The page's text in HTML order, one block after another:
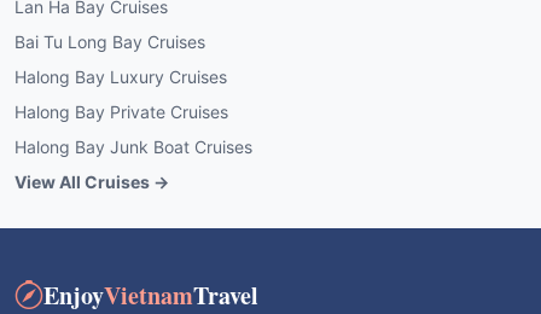
Lan Ha Bay Cruises
Bai Tu Long Bay Cruises
Halong Bay Luxury Cruises
Halong Bay Private Cruises
Halong Bay Junk Boat Cruises
View All Cruises →
EnjoyVietnamTravel